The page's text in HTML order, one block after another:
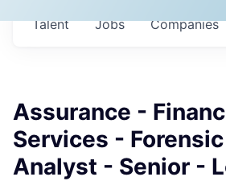
Jobs Companies
Talent
Assurance -
Services -
Analyst - Senior -